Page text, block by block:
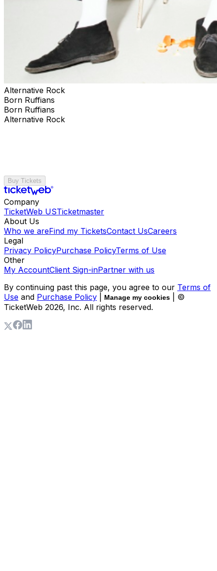
Alternative Rock
Born Ruffians
Born Ruffians
Alternative Rock
Buy Tickets
Company
TicketWeb USTicketmaster
About Us
Who we areFind my TicketsContact UsCareers
Legal
Privacy PolicyPurchase PolicyTerms of Use
Other
My AccountClient Sign-inPartner with us
By continuing past this page, you agree to our Terms of
Use and Purchase Policy Manage my cookies
| ©
TicketWeb 2026, Inc. All rights reserved.